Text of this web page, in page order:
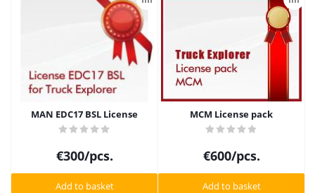
MAN EDC17 BSL License
€300/pcs.
Add to basket
MCM License pack
€600/pcs.
Add to basket